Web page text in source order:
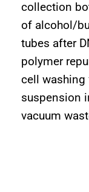
collection
of alcohol/
tubes after
polymer
cell washing
suspension
vacuum